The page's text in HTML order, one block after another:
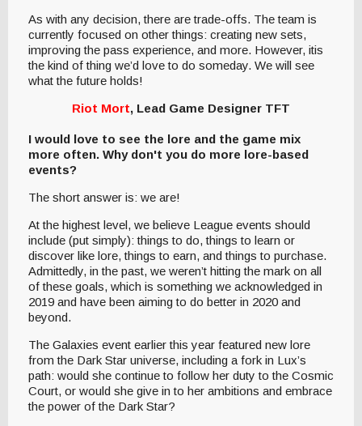
As with any decision, there are trade-offs. The team is
currently focused on other things: creating new sets,
improving the pass experience, and more. However, itis
the kind of thing we’d love to do someday. We will see
what the future holds!
Riot Mort, Lead Game Designer TFT
I would love to see the lore and the game mix
more often. Why don't you do more lore-based
events?
The short answer is: we are!
At the highest level, we believe League events should
include (put simply): things to do, things to learn or
discover like lore, things to earn, and things to purchase.
Admittedly, in the past, we weren’t hitting the mark on all
of these goals, which is something we acknowledged in
2019 and have been aiming to do better in 2020 and
beyond.
The Galaxies event earlier this year featured new lore
from the Dark Star universe, including a fork in Lux’s
path: would she continue to follow her duty to the Cosmic
Court, or would she give in to her ambitions and embrace
the power of the Dark Star?